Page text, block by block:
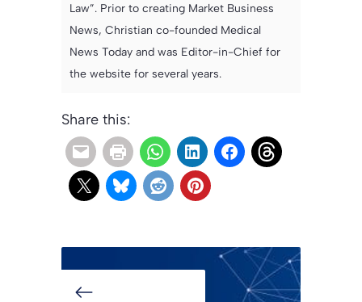
Law”. Prior to creating Market Business
News, Christian co-founded Medical
News Today and was Editor-in-Chief for
the website for several years.
Share this: